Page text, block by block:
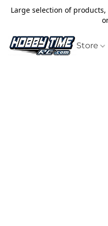
Large selection of
Store